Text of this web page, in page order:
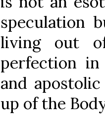
speculation
living out
perfection
and
up of the